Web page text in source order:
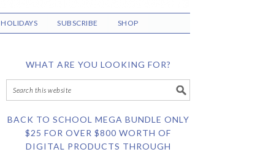
HOLIDAYS SUBSCRIBE SHOP
WHAT ARE YOU LOOKING FOR?
BACK TO SCHOOL MEGA BUNDLE ONLY
$25 FOR OVER $800 WORTH OF
DIGITAL PRODUCTS THROUGH